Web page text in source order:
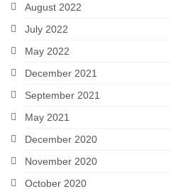
August 2022
July 2022
May 2022
December 2021
September 2021
May 2021
December 2020
November 2020
October 2020